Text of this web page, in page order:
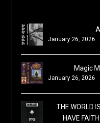
January 26, 2026
Magic
January 26, 2026
THE WORLD
HAVE